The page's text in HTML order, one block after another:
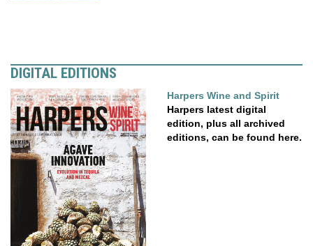
DIGITAL EDITIONS
Harpers Wine and Spirit
Harpers latest digital
edition, plus all archived
editions, can be found here.